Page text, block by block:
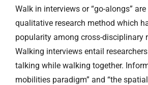
Walk in interviews or “go-alongs”
qualitative research method which
popularity among cross-disciplinary
Walking interviews entail
talking while walking together.
mobilities paradigm” and “the